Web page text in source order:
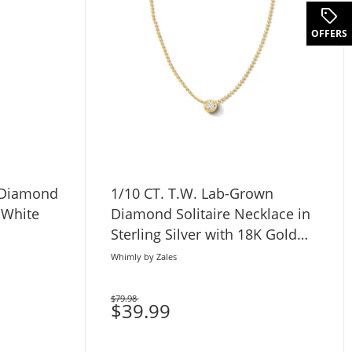
1/10 CT. T.W. Lab-Grown
Diamond Solitaire Necklace in
Sterling Silver with 18K Gold
Plate (H/SI2)
Whimly by Zales
$39.99
Was
$79.98
OFFERS